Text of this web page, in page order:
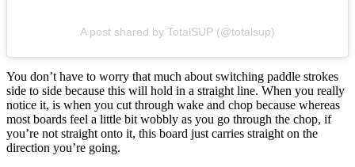
A post shared by TotalSUP (@totalsup)
You don’t have to worry that much about switching paddle strokes
side to side because this will hold in a straight line. When you really
notice it, is when you cut through wake and chop because whereas
most boards feel a little bit wobbly as you go through the chop, if
you’re not straight onto it, this board just carries straight on the
direction you’re going.